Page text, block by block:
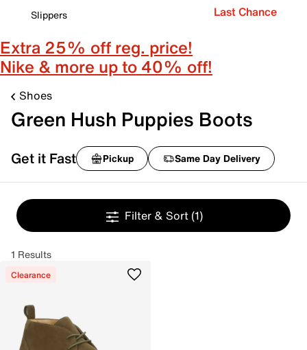
Slippers
Last Chance
Extra 25% off reg. price!
Nike & more up to 40% off!
Shoes
Green Hush Puppies Boots
Get it Fast Pickup Same Day Delivery
Filter & Sort (1)
1 Results
Clearance